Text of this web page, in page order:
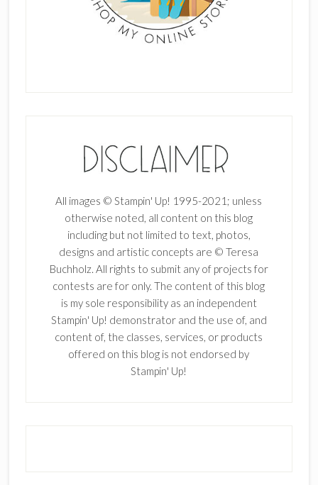
All images © Stampin' Up! 1995-2021; unless
otherwise noted, all content on this blog
including but not limited to text, photos,
designs and artistic concepts are © Teresa
Buchholz. All rights to submit any of projects for
contests are for only. The content of this blog
is my sole responsibility as an independent
Stampin' Up! demonstrator and the use of, and
content of, the classes, services, or products
offered on this blog is not endorsed by
Stampin' Up!